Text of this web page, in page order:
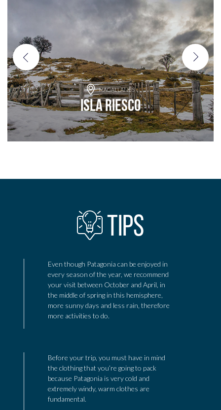
MAGALLANES
Isla Riesco
TIPS
Even though Patagonia can be enjoyed in
every season of the year, we recommend
your visit between October and April, in
the middle of spring in this hemisphere,
more sunny days and less rain, therefore
more activities to do.
Before your trip, you must have in mind
the clothing that you’re going to pack
because Patagonia is very cold and
extremely windy, warm clothes are
fundamental.